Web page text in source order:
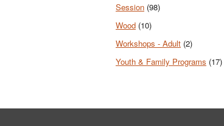
Session (98)
Wood (10)
Workshops - Adult (2)
Youth & Family Programs (17)